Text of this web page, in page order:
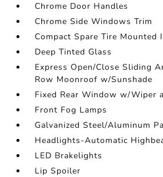
Chrome Door Handles
Chrome Side Windows Trim
Compact Spare Tire Mounted
Deep Tinted Glass
Express Open/Close Sliding
Row Moonroof w/Sunshade
Fixed Rear Window w/Wiper
Front Fog Lamps
Galvanized Steel/Aluminum
Headlights-Automatic
LED Brakelights
Lip Spoiler